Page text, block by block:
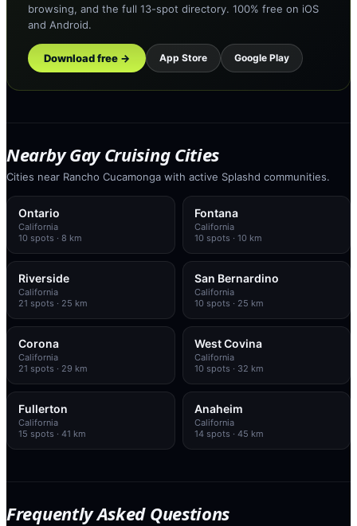
browsing, and the full 13-spot directory. 100% free on iOS
and Android.
Download free → App Store Google Play
Nearby Gay Cruising Cities
Cities near Rancho Cucamonga with active Splashd communities.
Ontario
California
10 spots · 8 km
Fontana
California
10 spots · 10 km
Riverside
California
21 spots · 25 km
San Bernardino
California
10 spots · 25 km
Corona
California
21 spots · 29 km
West Covina
California
10 spots · 32 km
Fullerton
California
15 spots · 41 km
Anaheim
California
14spots · 45 km
Frequently Asked Questions